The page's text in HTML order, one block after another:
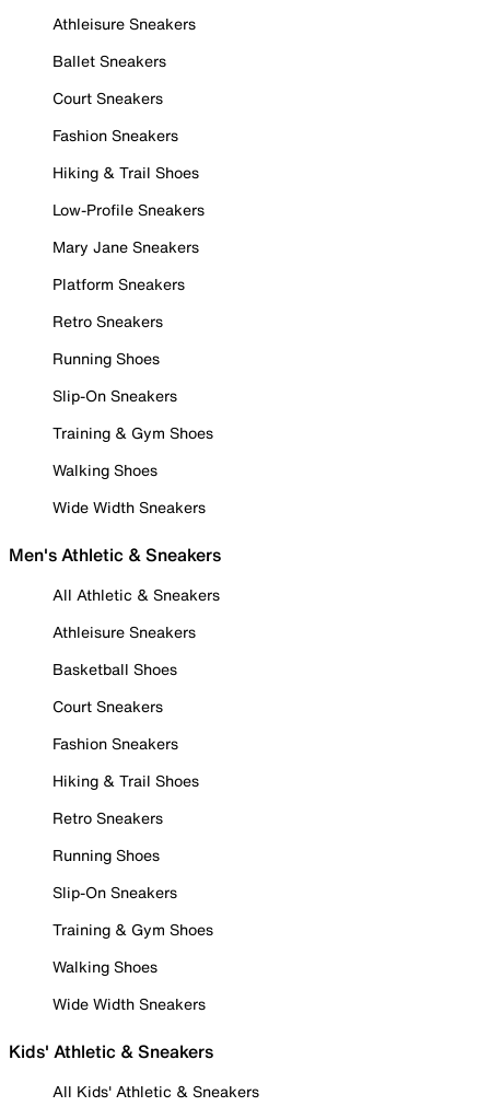
Athleisure Sneakers
Ballet Sneakers
Court Sneakers
Fashion Sneakers
Hiking & Trail Shoes
Low-Profile Sneakers
Mary Jane Sneakers
Platform Sneakers
Retro Sneakers
Running Shoes
Slip-On Sneakers
Training & Gym Shoes
Walking Shoes
Wide Width Sneakers
Men's Athletic & Sneakers
All Athletic & Sneakers
Athleisure Sneakers
Basketball Shoes
Court Sneakers
Fashion Sneakers
Hiking & Trail Shoes
Retro Sneakers
Running Shoes
Slip-On Sneakers
Training & Gym Shoes
Walking Shoes
Wide Width Sneakers
Kids' Athletic & Sneakers
All Kids' Athletic & Sneakers